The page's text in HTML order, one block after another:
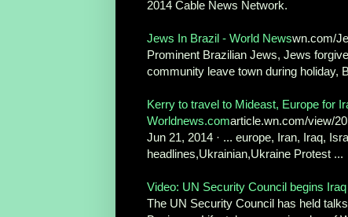
2014 Cable News Network.
Jews In Brazil - World Newswn.com/
Prominent Brazilian Jews, Jews
community leave town during holiday,
Kerry to travel to Mideast, Europe for
Worldnews.comarticle.wn.com/view/
Jun 21, 2014 · ... europe, Iran, Iraq,
headlines,Ukrainian,Ukraine Protest ...
Video: UN Security Council begins
The UN Security Council has held